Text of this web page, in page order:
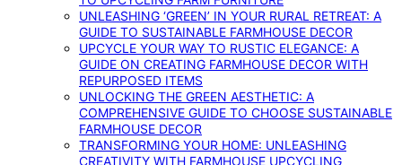
UNLEASHING ‘GREEN’ IN YOUR RURAL RETREAT: A
GUIDE TO SUSTAINABLE FARMHOUSE DECOR
UPCYCLE YOUR WAY TO RUSTIC ELEGANCE: A
GUIDE ON CREATING FARMHOUSE DECOR WITH
REPURPOSED ITEMS
UNLOCKING THE GREEN AESTHETIC: A
COMPREHENSIVE GUIDE TO CHOOSE SUSTAINABLE
FARMHOUSE DECOR
TRANSFORMING YOUR HOME: UNLEASHING
CREATIVITY WITH FARMHOUSE UPCYCLING